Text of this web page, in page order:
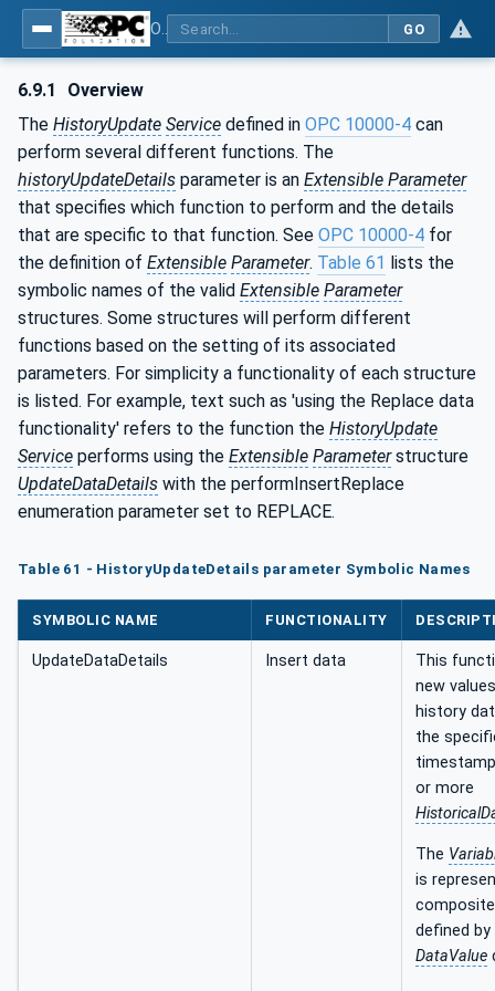
GO
6.9.1
Overview
The HistoryUpdate Service defined in OPC 10000-4 can
perform several different functions. The
historyUpdateDetails parameter is an Extensible Parameter
that specifies which function to perform and the details
that are specific to that function. See OPC 10000-4 for
the definition of Extensible Parameter. Table 61 lists the
symbolic names of the valid Extensible Parameter
structures. Some structures will perform different
functions based on the setting of its associated
parameters. For simplicity a functionality of each structure
is listed. For example, text such as 'using the Replace data
functionality' refers to the function the HistoryUpdate
Service performs using the Extensible Parameterstructure
UpdateDataDetails with the performInsertReplace
enumeration parameter set to REPLACE.
Table 61 - HistoryUpdateDetails parameter Symbolic Names
SYMBOLIC NAME FUNCTIONALITY
UpdateDataDetails Insert data
This
new
history
the
or more
The
is
defined
DataValue